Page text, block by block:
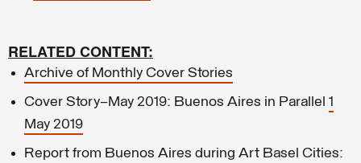
RELATED CONTENT:
Archive of Monthly Cover Stories
Cover Story—May 2019: Buenos Aires in Parallel 1
May 2019
Report from Buenos Aires during Art Basel Cities: